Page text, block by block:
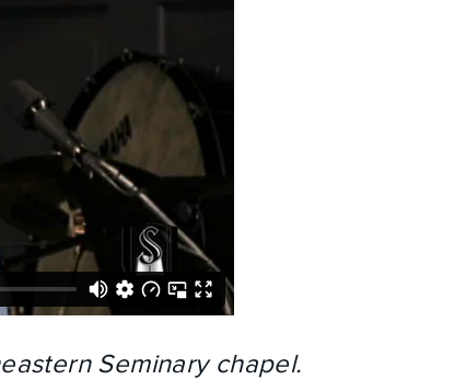
Seminary chapel.